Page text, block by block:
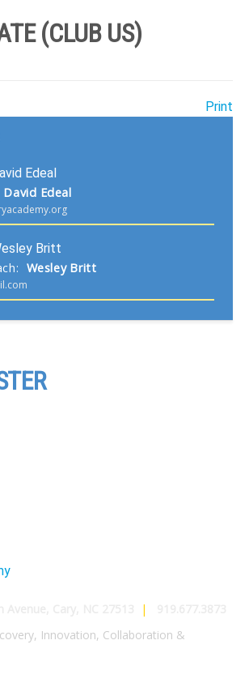
(CLUB US)
Print
David Edeal
: Wesley Britt
|
Innovation, Collaboration &